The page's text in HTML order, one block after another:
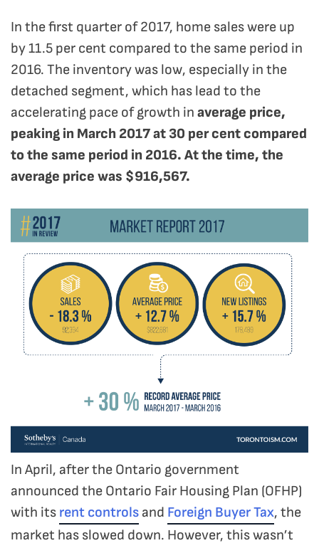
In the first quarter of 2017, home sales were up
by 11.5 per cent compared to the same period in
2016. The inventory was low, especially in the
detached segment, which has lead to the
accelerating pace of growth in average price,
peaking in March 2017 at 30 per cent compared
to the same period in 2016. At the time, the
average price was $916,567.
In April, after the Ontario government
announced the Ontario Fair Housing Plan (OFHP)
with its rent controls and Foreign Buyer Tax, the
market has slowed down. However, this wasn’t